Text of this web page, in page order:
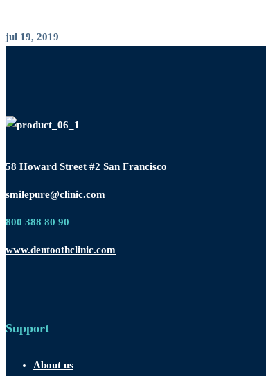
jul 19, 2019
58 Howard Street #2 San Francisco
smilepure@clinic.com
800 388 80 90
www.dentoothclinic.com
Support
About us